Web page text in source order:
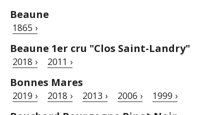
Beaune
1865 ›
Beaune 1er cru "Clos Saint-Landry"
2018 › 2011 ›
Bonnes Mares
2019 › 2018 › 2013 › 2006 › 1999 ›